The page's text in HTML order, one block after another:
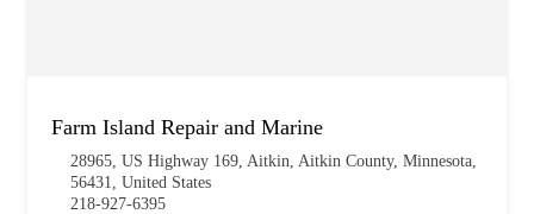
Farm Island Repair and Marine
28965, US Highway 169, Aitkin, Aitkin County, Minnesota,
56431, United States
218-927-6395